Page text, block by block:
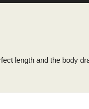
length and the body